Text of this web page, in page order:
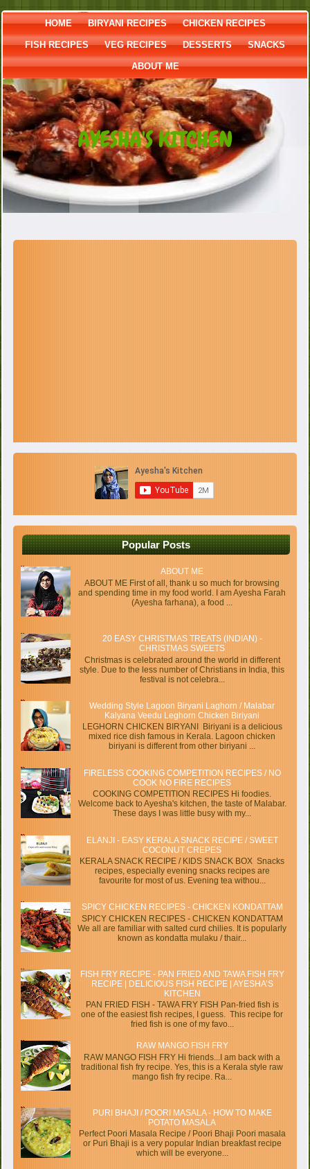
HOME BIRYANI RECIPES CHICKEN RECIPES
FISH RECIPES VEG RECIPES DESSERTS SNACKS
ABOUT ME
AYESHA'S KITCHEN
Popular Posts
ABOUT ME
ABOUT ME First of all, thank u so much for browsing
and spending time in my food world. I am Ayesha Farah
(Ayesha farhana), a food ...
20 EASY CHRISTMAS TREATS (INDIAN) -
CHRISTMAS SWEETS
Christmas is celebrated around the world in different
style. Due to the less number of Christians in India, this
festival is not celebra...
Wedding Style Lagoon Biryani Laghorn / Malabar
Kalyana Veedu Leghorn Chicken Biriyani
LEGHORN CHICKEN BIRYANI Biriyani is a delicious
mixed rice dish famous in Kerala. Lagoon chicken
biriyani is different from other biriyani ...
FIRELESS COOKING COMPETITION RECIPES / NO
COOK NO FIRE RECIPES
COOKING COMPETITION RECIPES Hi foodies.
Welcome back to Ayesha's kitchen, the taste of Malabar.
These days I was little busy with my...
ELANJI - EASY KERALA SNACK RECIPE / SWEET
COCONUT CREPES
KERALA SNACK RECIPE / KIDS SNACK BOX Snacks
recipes, especially evening snacks recipes are
favourite for most of us. Evening tea withou...
SPICY CHICKEN RECIPES - CHICKEN KONDATTAM
SPICY CHICKEN RECIPES - CHICKEN KONDATTAM
We all are familiar with salted curd chilies. It is popularly
known as kondatta mulaku / thair...
FISH FRY RECIPE - PAN FRIED AND TAWA FISH FRY
RECIPE | DELICIOUS FISH RECIPE | AYESHA’S
KITCHEN
PAN FRIED FISH - TAWA FRY FISH Pan-fried fish is
one of the easiest fish recipes, I guess. This recipe for
fried fish is one of my favo...
RAW MANGO FISH FRY
RAW MANGO FISH FRY Hi friends...I am back with a
traditional fish fry recipe. Yes, this is a Kerala style raw
mango fish fry recipe. Ra...
PURI BHAJI / POORI MASALA - HOW TO MAKE
POTATO MASALA
Perfect Poori Masala Recipe / Poori Bhaji Poori masala
or Puri Bhaji is a very popular Indian breakfast recipe
which will be everyone...